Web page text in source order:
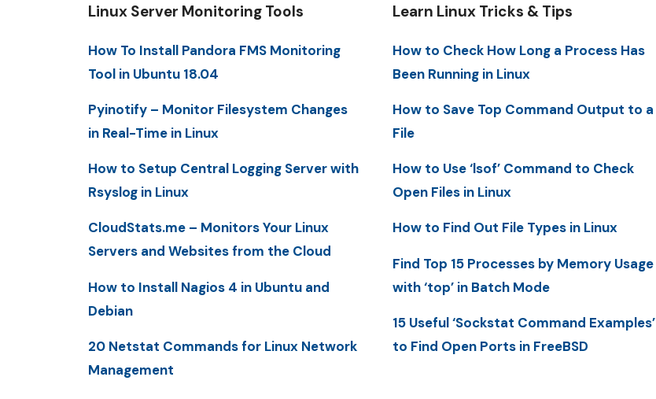
Linux Server Monitoring Tools
How To Install Pandora FMS Monitoring
Tool in Ubuntu 18.04
Pyinotify – Monitor Filesystem Changes
in Real-Time in Linux
How to Setup Central Logging Server with
Rsyslog in Linux
CloudStats.me – Monitors Your Linux
Servers and Websites from the Cloud
How to Install Nagios 4 in Ubuntu and
Debian
20 Netstat Commands for Linux Network
Management
Learn Linux Tricks & Tips
How to Check How Long a Process Has
Been Running in Linux
How to Save Top Command Output to a
File
How to Use ‘lsof’ Command to Check
Open Files in Linux
How to Find Out File Types in Linux
Find Top 15 Processes by Memory Usage
with ‘top’ in Batch Mode
15 Useful ‘Sockstat Command Examples’
to Find Open Ports in FreeBSD